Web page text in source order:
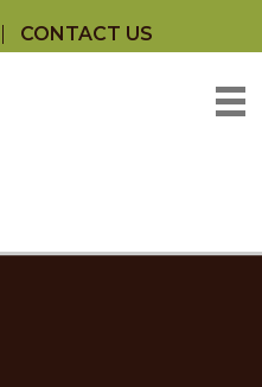
CONTACT US